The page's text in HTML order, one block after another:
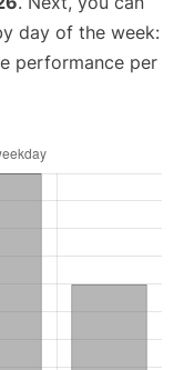
day of the week:
performance per